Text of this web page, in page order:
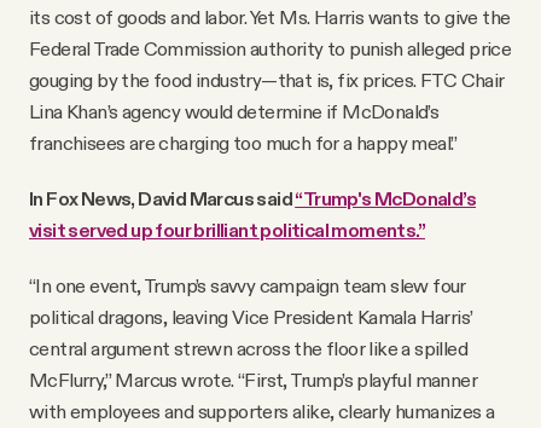
its cost of goods and labor. Yet Ms. Harris wants to give the
Federal Trade Commission authority to punish alleged price
gouging by the food industry—that is, fix prices. FTC Chair
Lina Khan’s agency would determine if McDonald’s
franchisees are charging too much for a happy meal.”
In Fox News, David Marcus said“Trump's McDonald’s
visit served up four brilliant political moments.”
“In one event, Trump’s savvy campaign team slew four
political dragons, leaving Vice President Kamala Harris’
central argument strewn across the floor like a spilled
McFlurry,” Marcus wrote. “First, Trump’s playful manner
with employees and supporters alike, clearly humanizes a